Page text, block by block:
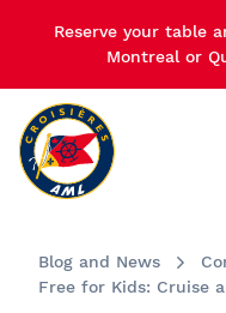
Reserve your table
Montreal or
Blog and News
Free for Kids: Cruise